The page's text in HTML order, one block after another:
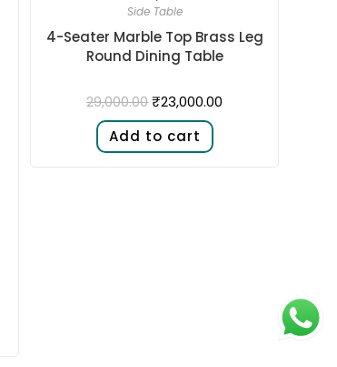
Side Table
4-Seater Marble Top Brass Leg
Round Dining Table
29,000.00 ₹23,000.00
Add to cart